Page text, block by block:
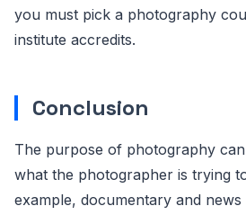
you must pick a photography
institute accredits.
Conclusion
The purpose of photography
what the photographer is trying
example, documentary and